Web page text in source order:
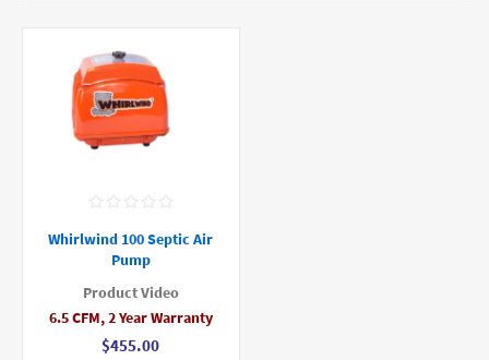
Whirlwind 100 Septic Air
Pump
Product Video
6.5 CFM, 2 Year Warranty
$455.00